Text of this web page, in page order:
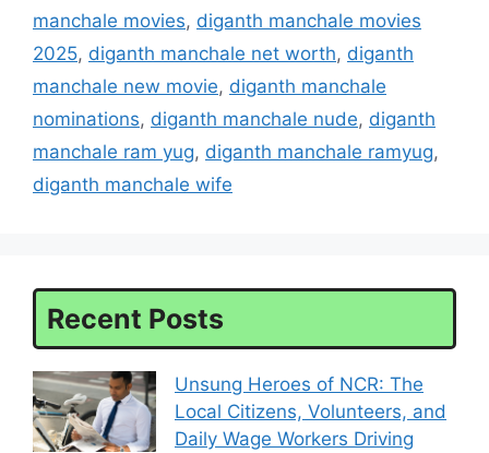
manchale movies, diganth manchale movies
2025, diganth manchale net worth, diganth
manchale new movie, diganth manchale
nominations, diganth manchale nude, diganth
manchale ram yug, diganth manchale ramyug,
diganth manchale wife
Recent Posts
Unsung Heroes of NCR: The
Local Citizens, Volunteers, and
Daily Wage Workers Driving